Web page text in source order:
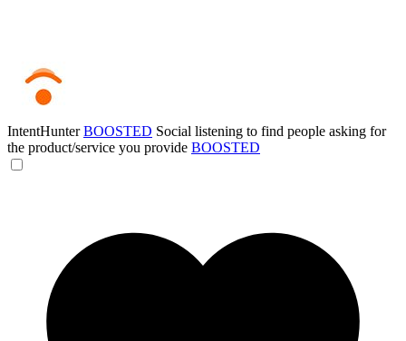
IntentHunterBOOSTED Social listening to find people asking for
the product/service you provide BOOSTED